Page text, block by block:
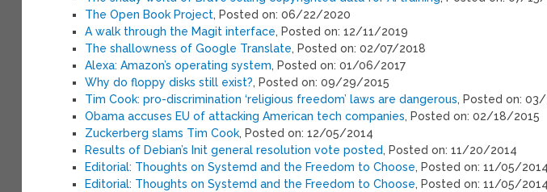
The Open Book Project, Posted on: 06/22/2020
A walk through the Magit interface, Posted on: 12/11/2019
The shallowness of Google Translate, Posted on: 02/07/2018
Alexa: Amazon’s operating system, Posted on: 01/06/2017
Why do floppy disks still exist?, Posted on: 09/29/2015
Tim Cook: pro-discrimination ‘religious freedom’ laws are dangerous, Posted on:
Obama accuses EU of attacking American tech companies, Posted on: 02/18/2015
Zuckerberg slams Tim Cook, Posted on: 12/05/2014
Results of Debian’s Init general resolution vote posted, Posted on: 11/20/2014
Editorial: Thoughts on Systemd and the Freedom to Choose, Posted on: 11/05/2014
Editorial: Thoughts on Systemd and the Freedom to Choose, Posted on: 11/05/2014